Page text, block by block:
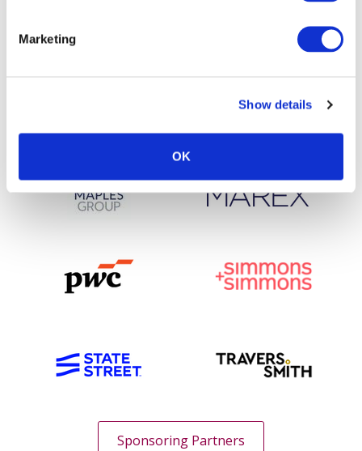
Marketing
Show details
OK
Sponsoring Partners